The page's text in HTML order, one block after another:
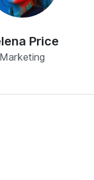
Price
Marketing